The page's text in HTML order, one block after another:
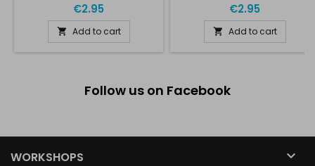
€2.95
 Add to cart
€2.95
 Add to cart
Follow us on Facebook
WORKSHOPS 